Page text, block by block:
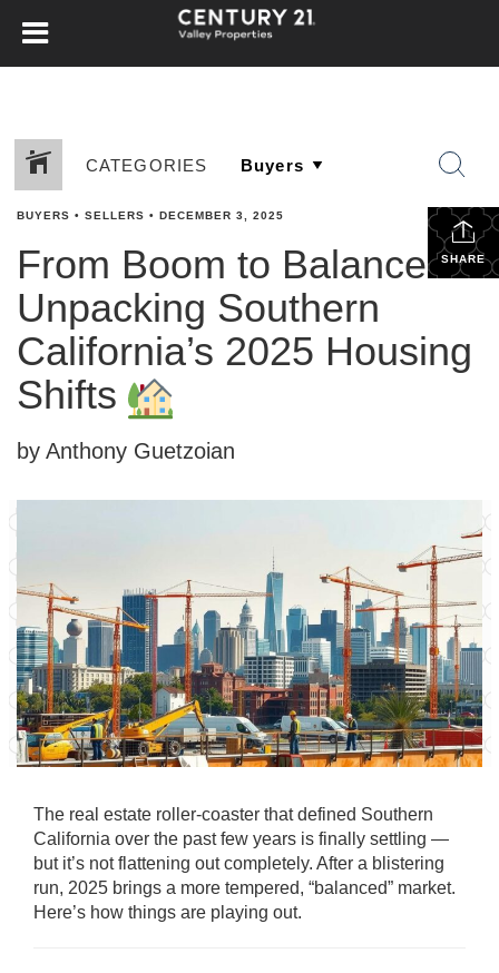
CATEGORIES
SHARE
BUYERS • SELLERS • DECEMBER 3, 2025
From Boom to Balance:
Unpacking Southern
California’s 2025 Housing
Shifts
by Anthony Guetzoian
The real estate roller-coaster that defined Southern
California over the past few years is finally settling —
but it’s not flattening out completely. After a blistering
run, 2025 brings a more tempered, “balanced” market.
Here’s how things are playing out.